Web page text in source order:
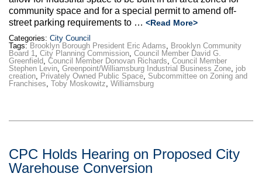
community space and for a special permit to amend off-
street parking requirements to … <Read More>
Categories: City Council
Tags: Brooklyn Borough President Eric Adams
Brooklyn Community
Board 1
City Planning Commission Council Member David G.
Greenfield Council Member Donovan Richards Council Member
Stephen Levin Greenpoint/Williamsburg Industrial Business Zone job
creation
Privately Owned Public Space Subcommittee on Zoning and
Franchises Toby Moskowitz Williamsburg
CPC Holds Hearing on Proposed City
Warehouse Conversion